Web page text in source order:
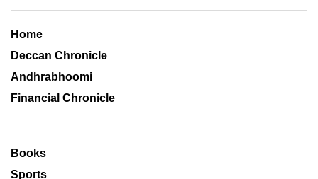
Home
Deccan Chronicle
Andhrabhoomi
Financial Chronicle
Books
Sports